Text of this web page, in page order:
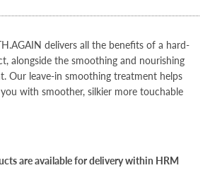
delivers all the benefits of a hard-
alongside the smoothing and nourishing
Our leave-in smoothing treatment helps
with smoother, silkier more touchable
are available for delivery within HRM